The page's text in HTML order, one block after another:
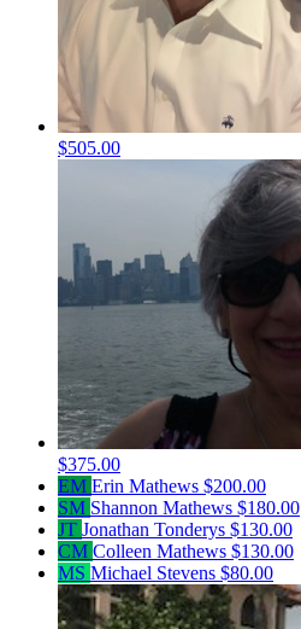
$505.00
$375.00
EM Erin Mathews $200.00
SM Shannon Mathews $180.00
JT Jonathan Tonderys $130.00
CM Colleen Mathews $130.00
MS Michael Stevens $80.00